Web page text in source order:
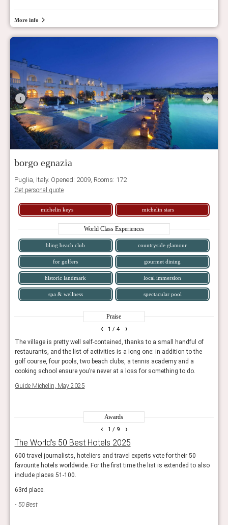
More info
‹ ›
borgo egnazia
Puglia, Italy. Opened: 2009, Rooms: 172
Get personal quote
michelin keys michelin stars
World Class Experiences
bling beach club countryside glamour
for golfers gourmet dining
historic landmark local immersion
spa & wellness spectacular pool
Praise
1 / 4
The village is pretty well self-contained, thanks to a small handful of
restaurants, and the list of activities is a long one: in addition to the
golf course, four pools, two beach clubs, a tennis academy and a
cooking school ensure you’re never at a loss for something to do.
Guide Michelin, May 2025
‹ ›
Awards
1 / 9
The World’s 50 Best Hotels 2025
600 travel journalists, hoteliers and travel experts vote for their 50
favourite hotels worldwide. For the first time the list is extended to also
include places 51-100.
63rd place.
50 Best
‹ ›